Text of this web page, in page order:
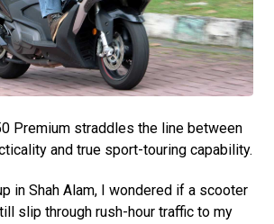
Premium straddles the line between
and true sport-touring capability.
in Shah Alam, I wondered if a scooter
slip through rush-hour traffic to my